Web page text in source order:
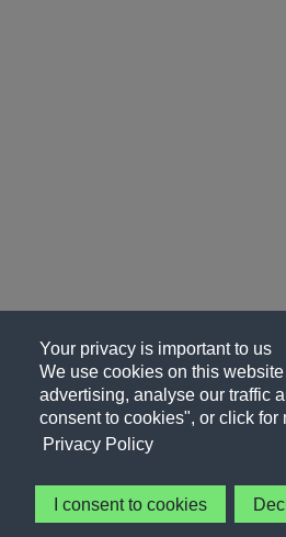
Your privacy is important to us
We use cookies on this
advertising, analyse our traffic
consent to cookies", or click
Privacy Policy
I consent to cookies